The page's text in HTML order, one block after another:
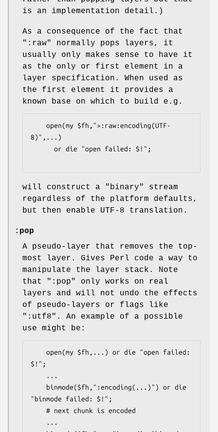
is an implementation detail.)
As a consequence of the fact that
":raw"
normally pops layers, it
usually only makes sense to have it
as the only or first element in a
layer specification. When used as
the first element it provides a
known base on which to build e.g.
8)",...)
will construct a "binary" stream
regardless of the platform defaults,
but then enable UTF-8 translation.
:pop
A pseudo-layer that removes the top-
most layer. Gives Perl code a way to
manipulate the layer stack. Note
that
":pop"
only works on real
layers and will not undo the effects
of pseudo-layers or flags like
":utf8" . An example of a possible
use might be:
$!";
"binmode failed: $!";